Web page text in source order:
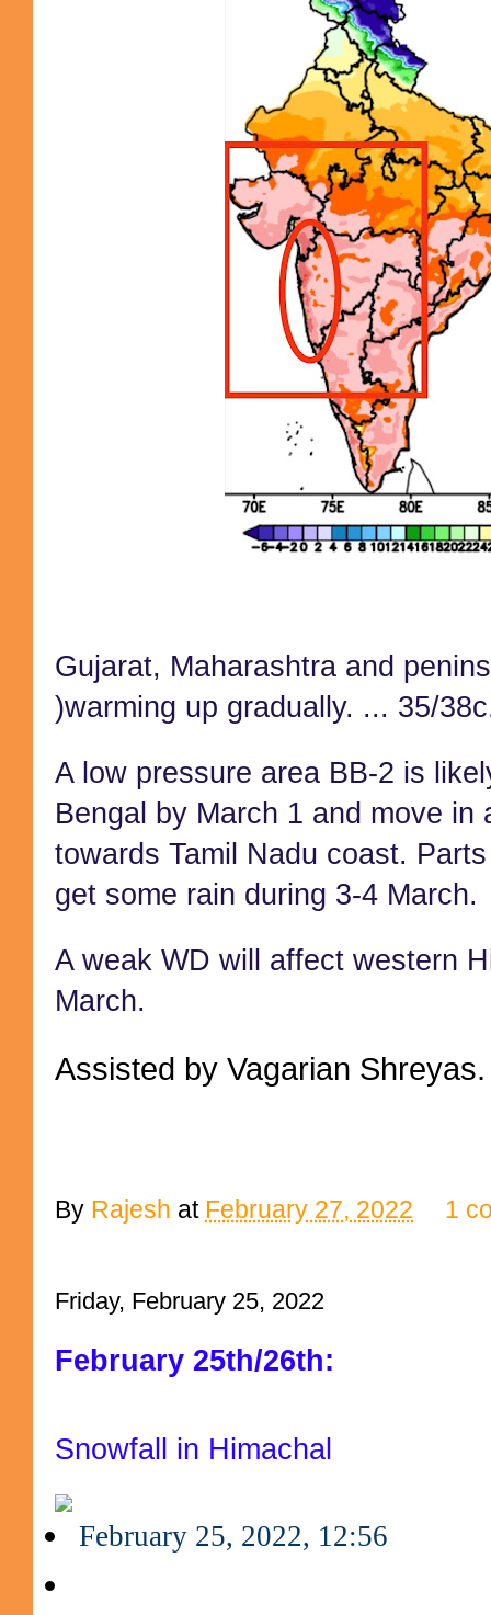
Gujarat, Maharashtra and
)warming up gradually. ... 35/
A low pressure area BB-2 is
Bengal by March 1 and move in
towards Tamil Nadu coast.
get some rain during 3-4 March.
A weak WD will affect western
March.
Assisted by Vagarian
By Rajesh at February 27, 2022 1
Friday, February 25, 2022
February 25th/26th:
Snowfall in Himachal
February 25, 2022, 12:56